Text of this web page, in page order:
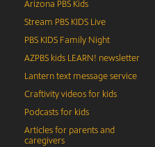
Arizona PBS Kids
Stream PBS KIDS Live
PBS KIDS Family Night
AZPBS kids LEARN! newsletter
Lantern text message service
Craftivity videos for kids
Podcasts for kids
Articles for parents and
caregivers